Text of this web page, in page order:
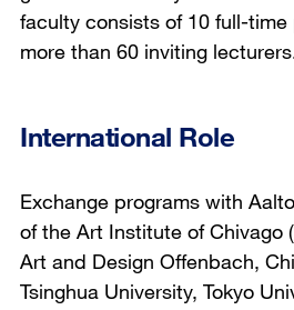
faculty consists of 10 full-time
more than 60 inviting
International Role
Exchange programs with
of the Art Institute of Chivago
Art and Design Offenbach,
Tsinghua University, Tokyo